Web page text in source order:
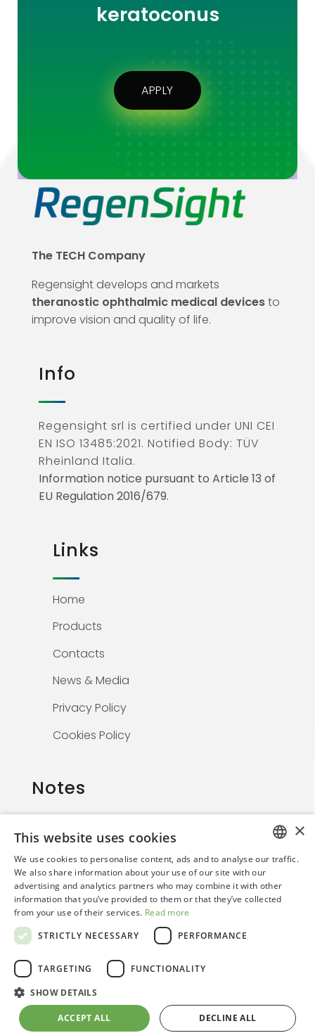
keratoconus
APPLY
The TECH Company
Regensight develops and markets
theranostic ophthalmic medical devicesto
improve vision and quality of life.
Info
Regensight srl is certified under UNI CEI
EN ISO 13485:2021. Notified Body: TÜV
Rheinland Italia.
Information notice pursuant to Article 13 of
EU Regulation 2016/679.
Links
Home
Products
Contacts
News & Media
Privacy Policy
Cookies Policy
Notes
The information on this website is solely for
healthcare professionals and is not
promotional. By continuing, the user confirms
they are a medical professional.
© 2026. Regensight | Creative Web Design By
ENGLISH
×
This website uses cookies
We use cookies to personalise content, ads and to analyse our traffic.
We also share information about your use of our site with our
advertising and analytics partners who may combine it with other
information that you’ve provided to them or that they’ve collected
from your use of their services. Read more
STRICTLY NECESSARY
PERFORMANCE
TARGETING FUNCTIONALITY
SHOW DETAILS
ACCEPT ALL DECLINE ALL